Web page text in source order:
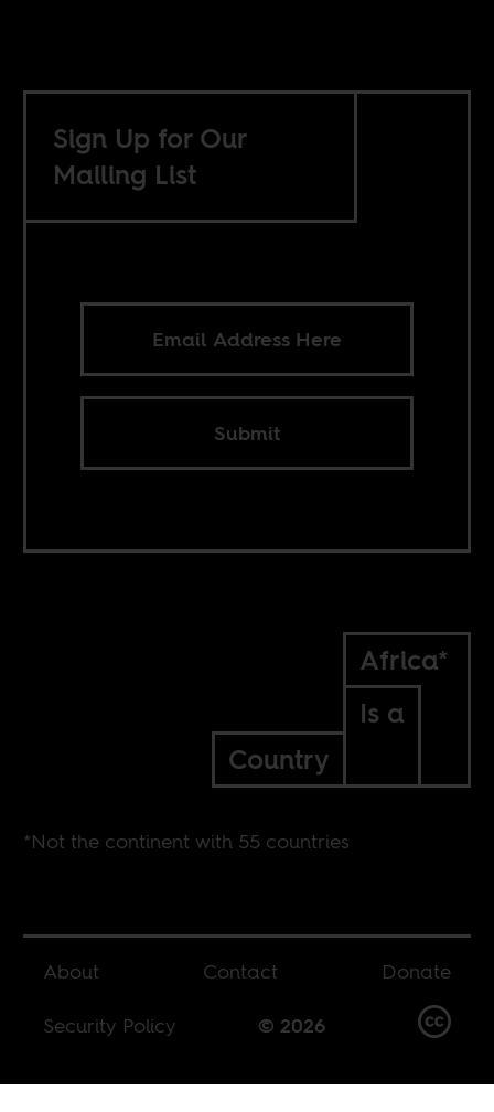
Sign Up for Our
Mailing List
Submit
Africa*
Is a
Country
*Not the continent with 55 countries
About Contact
Donate
Security Policy
© 2026